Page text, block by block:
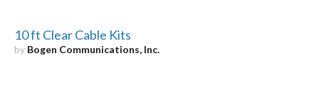
10 ft Clear Cable Kits
by Bogen Communications, Inc.